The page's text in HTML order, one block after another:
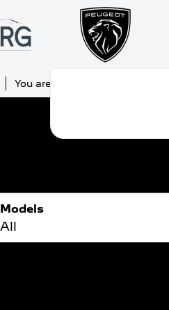
You are here:
Models
All